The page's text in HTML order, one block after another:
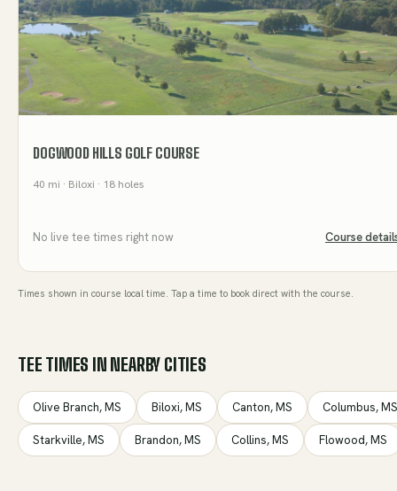
DOGWOOD HILLS GOLF COURSE
40 mi · Biloxi · 18 holes
No live tee times right now Course
Times shown in course local time. Tap a time to book direct with the course.
TEE TIMES IN NEARBY CITIES
Olive Branch,MS Biloxi,MS Canton,MS Columbus,MS
Starkville,MS Brandon,MS Collins,MS Flowood,MS